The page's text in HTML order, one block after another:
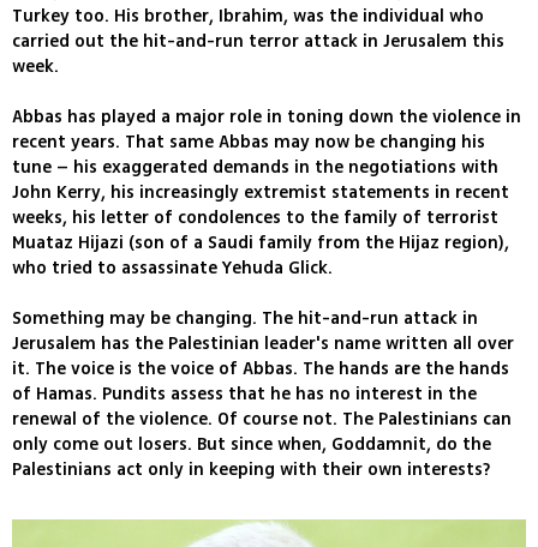
Turkey too. His brother, Ibrahim, was the individual who
carried out the hit-and-run terror attack in Jerusalem this
week.
Abbas has played a major role in toning down the violence in
recent years. That same Abbas may now be changing his
tune – his exaggerated demands in the negotiations with
John Kerry, his increasingly extremist statements in recent
weeks, his letter of condolences to the family of terrorist
Muataz Hijazi (son of a Saudi family from the Hijaz region),
who tried to assassinate Yehuda Glick.
Something may be changing. The hit-and-run attack in
Jerusalem has the Palestinian leader's name written all over
it. The voice is the voice of Abbas. The hands are the hands
of Hamas. Pundits assess that he has no interest in the
renewal of the violence. Of course not. The Palestinians can
only come out losers. But since when, Goddamnit, do the
Palestinians act only in keeping with their own interests?